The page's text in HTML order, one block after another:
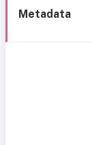
Metadata